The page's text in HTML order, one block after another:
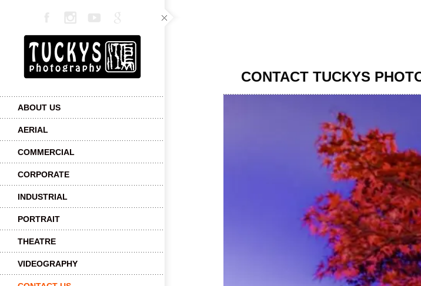
ABOUT US
AERIAL
COMMERCIAL
CORPORATE
INDUSTRIAL
PORTRAIT
THEATRE
VIDEOGRAPHY
CONTACT TUCKYS